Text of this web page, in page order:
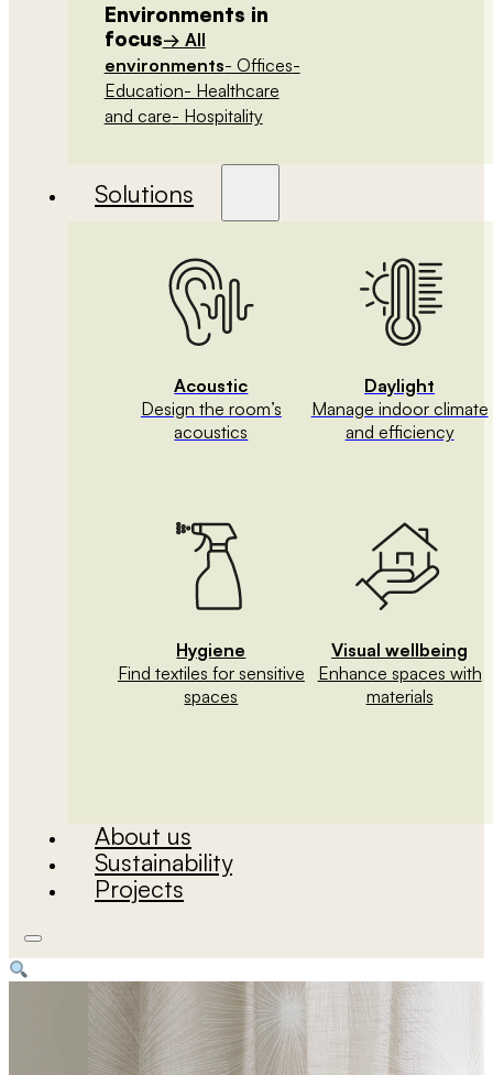
Environments in
focus→ All
environments- Offices-
Education- Healthcare
and care- Hospitality
Solutions
Acoustic
Design the room’s
acoustics
Daylight
Manage indoor climate
and efficiency
Hygiene
Find textiles for sensitive
spaces
Visual wellbeing
Enhance spaces with
materials
About us
Sustainability
Projects